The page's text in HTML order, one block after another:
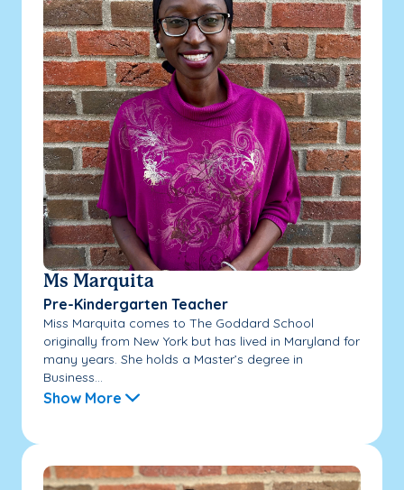
Ms Marquita
Pre-Kindergarten Teacher
Miss Marquita comes to The Goddard School
originally from New York but has lived in Maryland for
many years. She holds a Master’s degree in
Business...
Show More